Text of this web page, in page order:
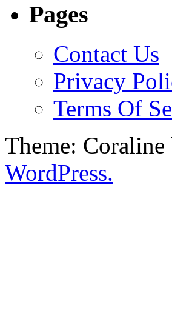
Pages
Contact Us
Privacy
Terms Of
Theme: Coraline
WordPress.